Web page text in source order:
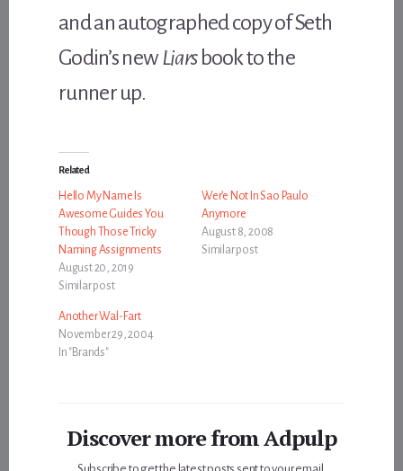
and an autographed copy of Seth
Godin’s newLiarsbook to the
runner up.
Related
Hello My Name Is
Awesome Guides You
Though Those Tricky
Naming Assignments
August 20, 2019
Similar post
Wer’e Not In Sao Paulo
Anymore
August 8, 2008
Similar post
Another Wal-Fart
November 29, 2004
In "Brands"
Discover more from Adpulp